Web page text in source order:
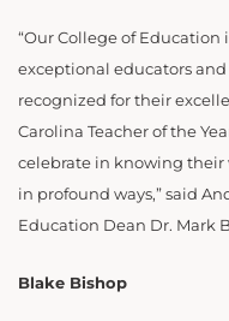
“Our College of
exceptional educators
recognized for their
Carolina Teacher of the
celebrate in knowing
in profound ways,” said
Education Dean Dr. Mark
Blake Bishop